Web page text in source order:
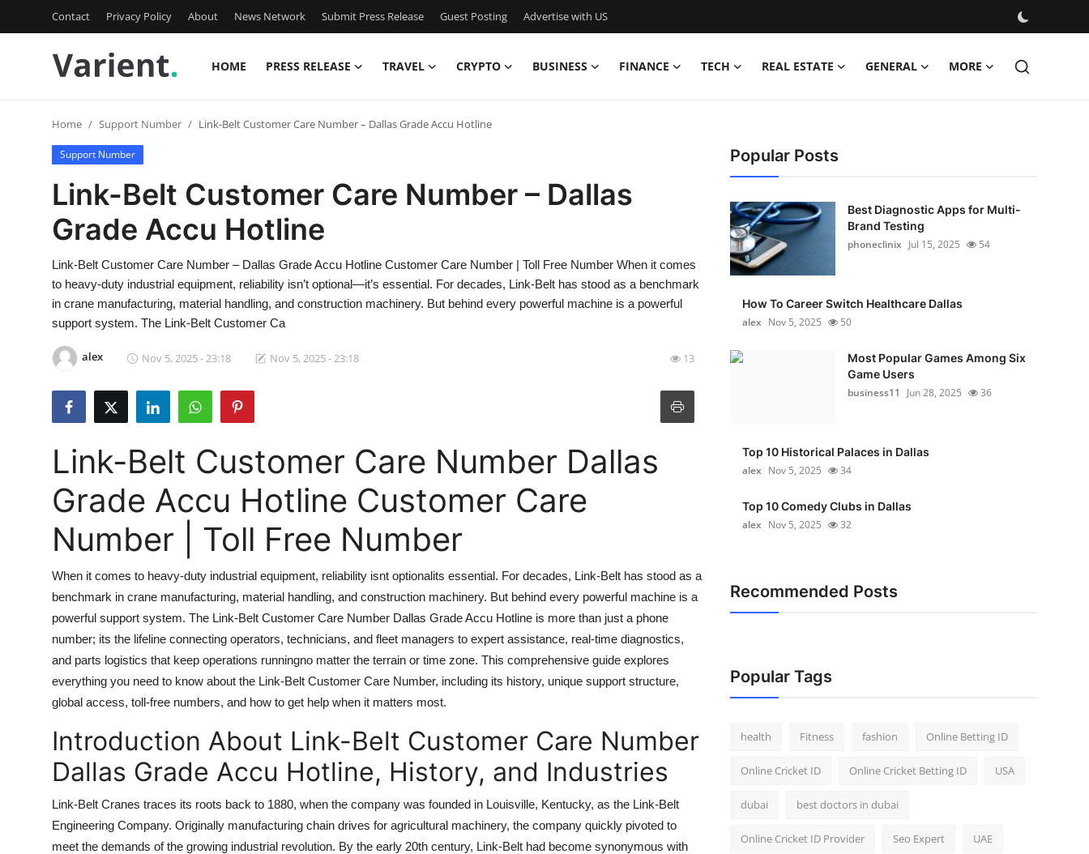
Contact Privacy Policy About News Network Submit Press Release Guest Posting Advertise with US
HOME PRESS RELEASE TRAVEL CRYPTO BUSINESS FINANCE TECH REAL ESTATE GENERAL MORE
Contact
Press Release
Privacy Policy
News Network
Guest Posting
Advertise with US
Crypto
Business
Finance
Real Estate
General
How To
Support Number
Home Support Number Link-Belt Customer Care Number – Dallas Grade Accu Hotline
Support Number
Link-Belt Customer Care Number – Dallas
Grade Accu Hotline
Link-Belt Customer Care Number – Dallas Grade Accu Hotline Customer Care Number | Toll Free Number When it comes
to heavy-duty industrial equipment, reliability isn’t optional—it’s essential. For decades, Link-Belt has stood as a benchmark
in crane manufacturing, material handling, and construction machinery. But behind every powerful machine is a powerful
support system. The Link-Belt Customer Ca
alex Nov 5, 2025 - 23:18 Nov 5, 2025 - 23:18 13
Link-Belt Customer Care Number Dallas
Grade Accu Hotline Customer Care
Number | Toll Free Number
When it comes to heavy-duty industrial equipment, reliability isnt optionalits essential. For decades, Link-Belt has stood as a
benchmark in crane manufacturing, material handling, and construction machinery. But behind every powerful machine is a
powerful support system. The Link-Belt Customer Care Number Dallas Grade Accu Hotline is more than just a phone
number; its the lifeline connecting operators, technicians, and fleet managers to expert assistance, real-time diagnostics,
and parts logistics that keep operations runningno matter the terrain or time zone. This comprehensive guide explores
everything you need to know about the Link-Belt Customer Care Number, including its history, unique support structure,
global access, toll-free numbers, and how to get help when it matters most.
Introduction About Link-Belt Customer Care Number
Dallas Grade Accu Hotline, History, and Industries
Link-Belt Cranes traces its roots back to 1880, when the company was founded in Louisville, Kentucky, as the Link-Belt
Engineering Company. Originally manufacturing chain drives for agricultural machinery, the company quickly pivoted to
meet the demands of the growing industrial revolution. By the early 20th century, Link-Belt had become synonymous with
Popular Posts
Best Diagnostic Apps for Multi-
Brand Testing
phoneclinix Jul 15, 2025 54
How To Career Switch Healthcare Dallas
alex Nov 5, 2025 50
Most Popular Games Among Six
Game Users
business11
Jun 28, 2025 36
Top 10 Historical Palaces in Dallas
alex Nov 5, 2025 34
Top 10 Comedy Clubs in Dallas
alex Nov 5, 2025 32
Recommended Posts
Popular Tags
health Fitness fashion Online Betting ID
Online Cricket ID Online Cricket Betting ID USA
dubai best doctors in dubai
Online Cricket ID Provider Seo Expert UAE